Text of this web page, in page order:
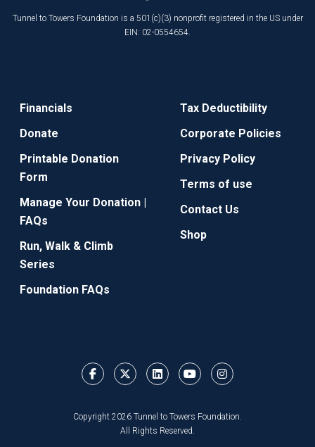
Tunnel to Towers Foundation is a 501(c)(3) nonprofit registered in the US under
EIN: 02-0554654.
Financials
Donate
Printable Donation
Form
Manage Your Donation |
FAQs
Run, Walk & Climb
Series
Foundation FAQs
Tax Deductibility
Corporate Policies
Privacy Policy
Terms of use
Contact Us
Shop
Copyright 2026 Tunnel to Towers Foundation.
All Rights Reserved.